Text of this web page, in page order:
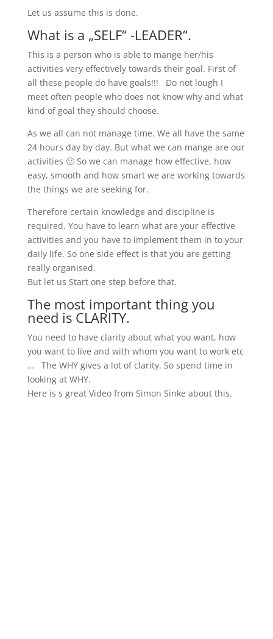
Let us assume this is done.
What is a „SELF“ -LEADER“.
This is a person who is able to mange her/his
activities very effectively towards their goal. First of
all these people do have goals!!! Do not lough I
meet often people who does not know why and what
kind of goal they should choose.
As we all can not manage time. We all have the same
24 hours day by day. But what we can mange are our
activities 🙂 So we can manage how effective, how
easy, smooth and how smart we are working towards
the things we are seeking for.
Therefore certain knowledge and discipline is
required. You have to learn what are your effective
activities and you have to implement them in to your
daily life. So one side effect is that you are getting
really organised.
But let us Start one step before that.
The most important thing you
need is CLARITY.
You need to have clarity about what you want, how
you want to live and with whom you want to work etc
… The WHY gives a lot of clarity. So spend time in
looking at WHY.
Here is s great Video from Simon Sinke about this.